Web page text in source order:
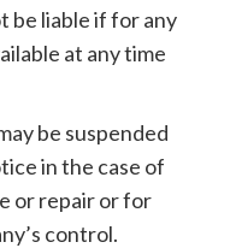
be liable if for any
at any time
be suspended
in the case of
or repair or for
control.